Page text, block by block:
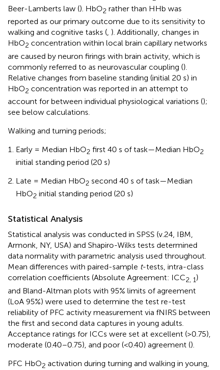
Beer-Lamberts law (). HbO2 rather than HHb was
reported as our primary outcome due to its sensitivity to
walking and cognitive tasks (, ). Additionally, changes in
HbO2 concentration within local brain capillary networks
are caused by neuron firings with brain activity, which is
commonly referred to as neurovascular coupling ().
Relative changes from baseline standing (initial 20 s) in
HbO2 concentration was reported in an attempt to
account for between individual physiological variations ();
see below calculations.
Walking and turning periods;
Early = Median HbO2 first 40 s of task—Median HbO2
initial standing period (20 s)
Late = Median HbO2 second 40 s of task—Median
HbO2 initial standing period (20 s)
Statistical Analysis
Statistical analysis was conducted in SPSS (v.24, IBM,
Armonk, NY, USA) and Shapiro-Wilks tests determined
data normality with parametric analysis used throughout.
Mean differences with paired-sample t-tests, intra-class
correlation coefficients (Absolute Agreement: ICC2, 1)
and Bland-Altman plots with 95% limits of agreement
(LoA 95%) were used to determine the test re-test
reliability of PFC activity measurement via fNIRS between
the first and second data captures in young adults.
Acceptance ratings for ICCs were set at excellent (>0.75),
moderate (0.40–0.75), and poor (<0.40) agreement ().
PFC HbO2 activation during turning and walking in young,